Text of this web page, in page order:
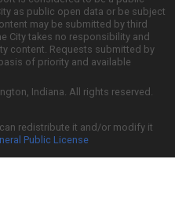
as public open data or be subject
may be submitted by third
City takes no responsibility and
content. Requests submitted by
of priority and available
Indiana. All rights reserved.
redistribute it and/or modify it
Public License